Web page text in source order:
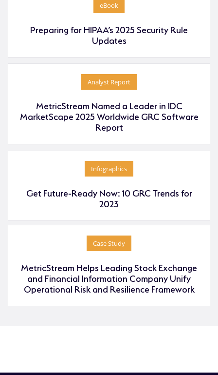
eBook
Preparing for HIPAA’s 2025 Security Rule
Updates
Analyst Report
MetricStream Named a Leader in IDC
MarketScape 2025 Worldwide GRC Software
Report
Infographics
Get Future-Ready Now: 10 GRC Trends for
2023
Case Study
MetricStream Helps Leading Stock Exchange
and Financial Information Company Unify
Operational Risk and Resilience Framework